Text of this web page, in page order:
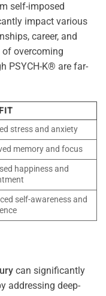
self-imposed
impact various
career, and
of overcoming
PSYCH-K® are far-
stress and anxiety
memory and focus
happiness and
self-awareness and
can significantly
addressing deep-